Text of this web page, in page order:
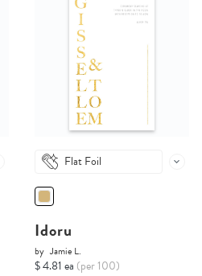
Flat Foil
Idoru
by Jamie L.
$ 4.81 ea (per 100)